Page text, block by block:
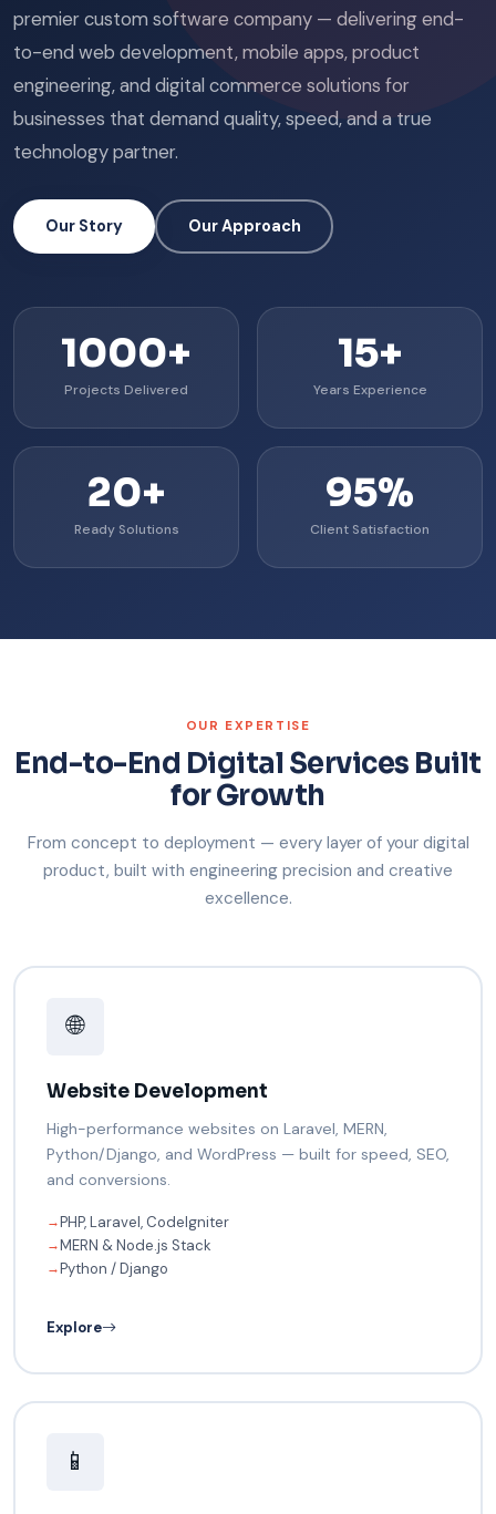
premier custom software company — delivering end-
to-end web development, mobile apps, product
engineering, and digital commerce solutions for
businesses that demand quality, speed, and a true
technology partner.
Our Story Our Approach
1000+
Projects Delivered
15+
Years Experience
20+
Ready Solutions
95%
Client Satisfaction
OUR EXPERTISE
End-to-End Digital Services Built
for Growth
From concept to deployment — every layer of your digital
product, built with engineering precision and creative
excellence.
🌐
Website Development
High-performance websites on Laravel, MERN,
Python/Django, and WordPress — built for speed, SEO,
and conversions.
→PHP, Laravel, CodeIgniter
→MERN & Node.js Stack
→Python / Django
Explore
📱